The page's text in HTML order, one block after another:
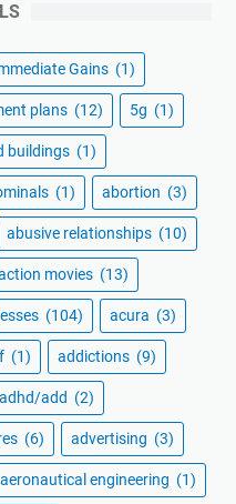
Gains (1)
plans (12) 5g (1)
buildings (1)
(1) abortion (3)
abusive relationships (10)
movies (13)
(104) acura (3)
(1) addictions (9)
add (2)
(6) advertising (3)
engineering (1)